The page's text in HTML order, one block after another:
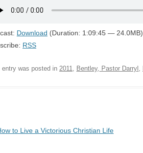
Download (Duration: 1:09:45 — 24.0MB)
RSS
entry was posted in 2011, Bentley, Pastor Darryl ,
to Live a Victorious Christian Life